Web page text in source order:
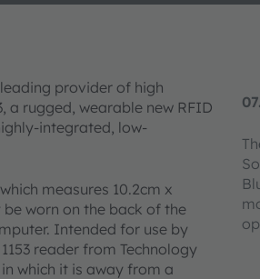
provider of high
a rugged, wearable new RFID
integrated, low-
measures 10.2cm x
be worn on the back of the
Intended for use by
reader from Technology
which it is away from a